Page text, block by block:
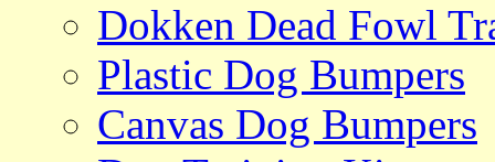
Dokken Dead Fowl
Plastic Dog Bumpers
Canvas Dog Bumpers